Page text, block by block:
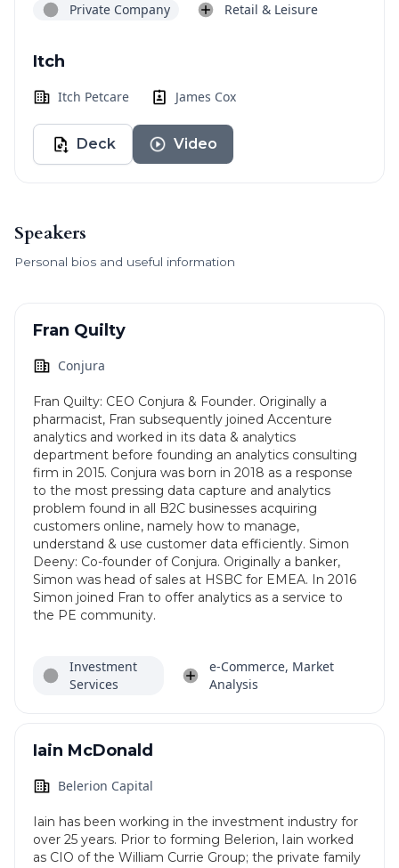
Private Company Retail & Leisure
Itch
Itch Petcare James Cox
Deck Video
Speakers
Personal bios and useful information
Fran Quilty
Conjura
Fran Quilty: CEO Conjura & Founder. Originally a
pharmacist, Fran subsequently joined Accenture
analytics and worked in its data & analytics
department before founding an analytics consulting
firm in 2015. Conjura was born in 2018 as a response
to the most pressing data capture and analytics
problem found in all B2C businesses acquiring
customers online, namely how to manage,
understand & use customer data efficiently. Simon
Deeny: Co-founder of Conjura. Originally a banker,
Simon was head of sales at HSBC for EMEA. In 2016
Simon joined Fran to offer analytics as a service to
the PE community.
Investment
Services
e-Commerce, Market
Analysis
Iain McDonald
Belerion Capital
Iain has been working in the investment industry for
over 25 years. Prior to forming Belerion, Iain worked
as CIO of the William Currie Group; the private family